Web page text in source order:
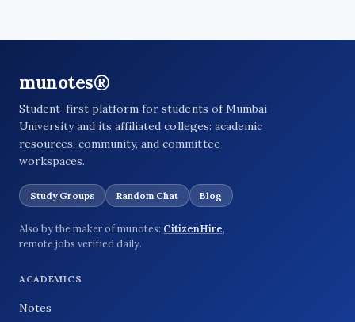
munotes®
Student-first platform for students of Mumbai
University and its affiliated colleges: academic
resources, community, and committee
workspaces.
Study Groups Random Chat Blog
Also by the maker of munotes: CitizenHire,
remote jobs verified daily.
ACADEMICS
Notes